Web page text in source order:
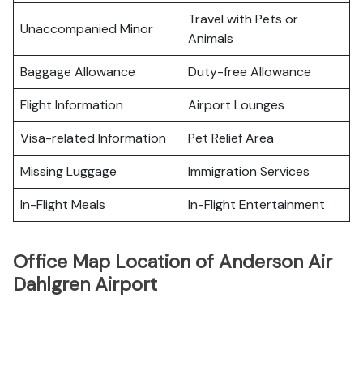
Unaccompanied Minor
Travel with Pets or
Animals
Baggage Allowance
Duty-free Allowance
Flight Information
Airport Lounges
Visa-related Information
Pet Relief Area
Missing Luggage
Immigration Services
In-Flight Meals
In-Flight Entertainment
Office Map Location of Anderson Air
Dahlgren Airport